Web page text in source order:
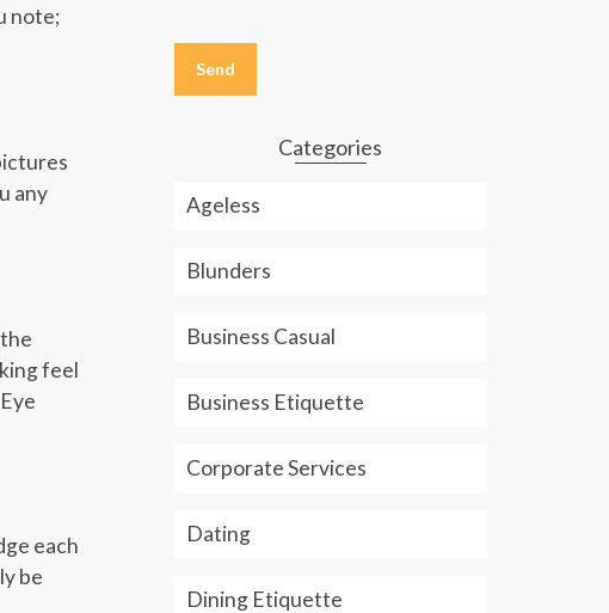
note;
any
feel
each
be
this
field
Categories
Ageless
Blunders
Business Casual
Business Etiquette
Corporate Services
Dating
Dining Etiquette